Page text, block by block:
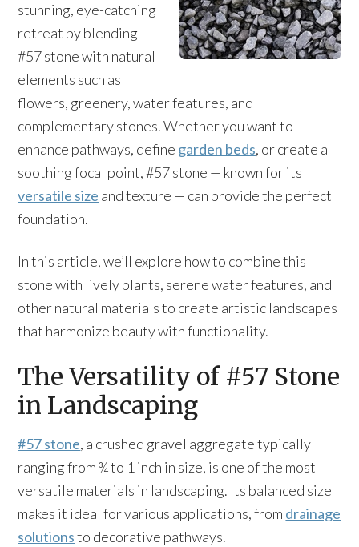
stunning, eye-catching
retreat by blending
#57 stone with natural
elements such as
flowers, greenery, water features, and
complementary stones. Whether you want to
enhance pathways, define garden beds, or create a
soothing focal point, #57 stone — known for its
versatile size and texture — can provide the perfect
foundation.
In this article, we’ll explore how to combine this
stone with lively plants, serene water features, and
other natural materials to create artistic landscapes
that harmonize beauty with functionality.
The Versatility of #57 Stone
in Landscaping
#57 stone, a crushed gravel aggregate typically
ranging from ¾ to 1 inch in size, is one of the most
versatile materials in landscaping. Its balanced size
makes it ideal for various applications, from drainage
solutionsto decorative pathways.